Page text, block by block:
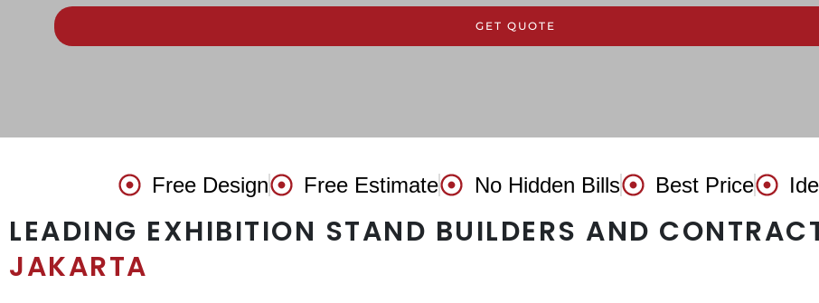
GET QUOTE
Free Design Free Estimate No Hidden Bills Best Price
LEADING EXHIBITION STAND BUILDERS AND
JAKARTA